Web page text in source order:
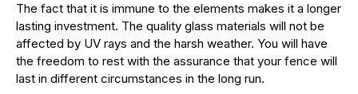
The fact that it is immune to the elements makes it a longer
lasting investment. The quality glass materials will not be
affected by UV rays and the harsh weather. You will have
the freedom to rest with the assurance that your fence will
last in different circumstances in the long run.